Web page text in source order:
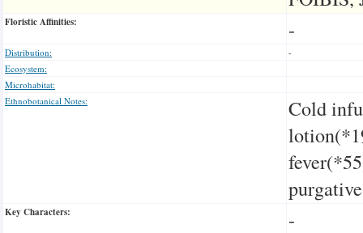
Floristic Affinities: -
Distribution:
-
Ecosystem:
Microhabitat:
Ethnobotanical Notes:
Cold
Key Characters: -